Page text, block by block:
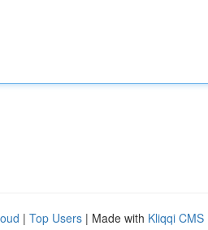
| Top Users | Made with Kliqqi CMS